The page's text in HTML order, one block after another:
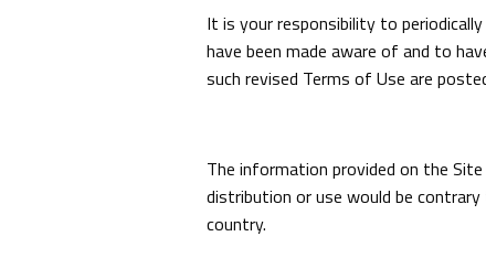
It is your responsibility to
have been made aware of and to
such revised Terms of Use are
The information provided on the
distribution or use would be
country.